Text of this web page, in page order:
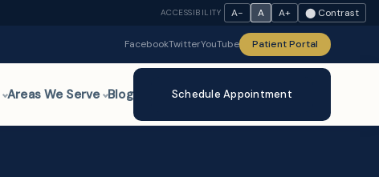
ACCESSIBILITY A− A A+ ⬤ Contrast
FacebookTwitterYouTube Patient Portal
Areas We Serve Blog Schedule Appointment